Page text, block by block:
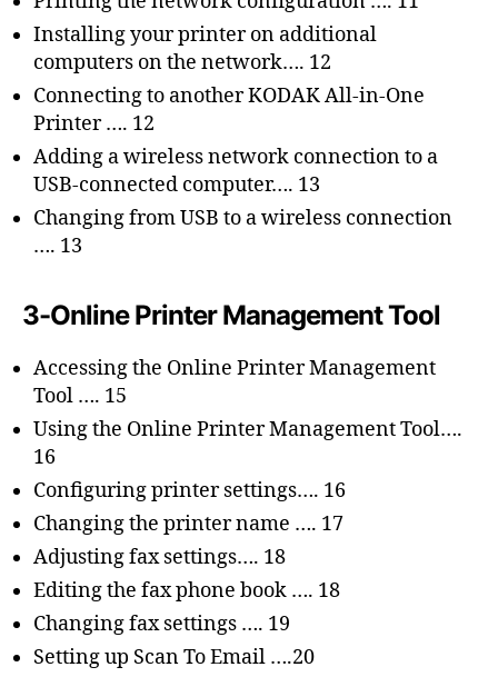
Installing your printer on additional
computers on the network…. 12
Connecting to another KODAK All-in-One
Printer …. 12
Adding a wireless network connection to a
USB-connected computer…. 13
Changing from USB to a wireless connection
…. 13
3-Online Printer Management Tool
Accessing the Online Printer Management
Tool …. 15
Using the Online Printer Management Tool….
16
Configuring printer settings…. 16
Changing the printer name …. 17
Adjusting fax settings…. 18
Editing the fax phone book …. 18
Changing fax settings …. 19
Setting up Scan To Email ….20